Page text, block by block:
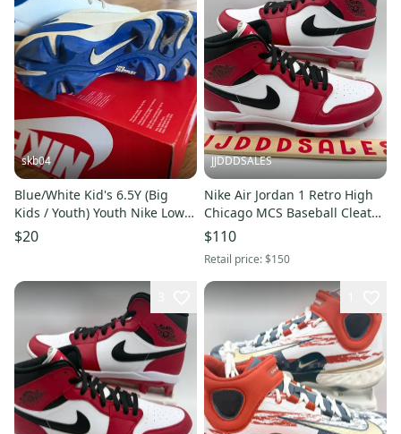
skb04
Blue/White Kid's 6.5Y (Big
Kids / Youth) Youth Nike Low
Top Molded Cleats (Used)
$20
JJDDDSALES
Nike Air Jordan 1 Retro High
Chicago MCS Baseball Cleats
AV5354-611 Men’s Sz 12.5
New Without Box
$110
Retail price:$150